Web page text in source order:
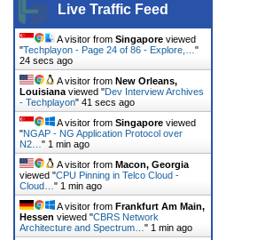
Live Traffic Feed
A visitor from Singapore viewed
"Techplayon - Page 24 of 86 - Explore,… "
25 secs ago
A visitor from New Orleans,
Louisiana viewed "Dev Interview Archives
- Techplayon" 42 secs ago
A visitor from Singapore viewed
"NGAP - NG Application Protocol over
N2… " 1 min ago
A visitor from Macon, Georgia
viewed "CPU Pinning in Telco Cloud -
Cloud… " 1 min ago
A visitor from Frankfurt Am Main,
Hessen viewed "CBRS Network
Architecture and Spectrum… " 1 min ago